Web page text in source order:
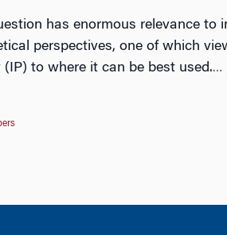
has enormous relevance to
perspectives, one of which
to where it can be best used.…